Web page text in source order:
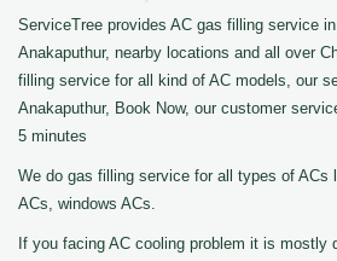
ServiceTree provides AC gas filling service
Anakaputhur, nearby locations and all over
filling service for all kind of AC models, our
Anakaputhur, Book Now, our customer
5 minutes
We do gas filling service for all types of ACs
ACs, windows ACs.
If you facing AC cooling problem it is mostly